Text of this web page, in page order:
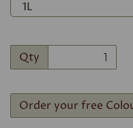
Qty
Order your free